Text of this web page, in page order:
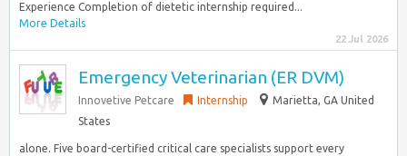
Experience Completion of dietetic internship required...
More Details
22 Jul 2026
Emergency Veterinarian (ER DVM)
Innovetive Petcare Internship
Marietta, GA United
States
alone. Five board-certified critical care specialists support every